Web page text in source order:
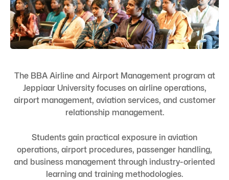
The BBA Airline and Airport Management program at
Jeppiaar University focuses on airline operations,
airport management, aviation services, and customer
relationship management.
Students gain practical exposure in aviation
operations, airport procedures, passenger handling,
and business management through industry-oriented
learning and training methodologies.